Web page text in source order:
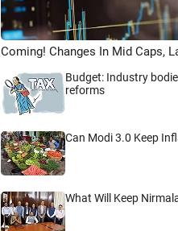
Coming! Changes In Mid Caps,
Budget: Industry
reforms
Can Modi 3.0 Keep
What Will Keep